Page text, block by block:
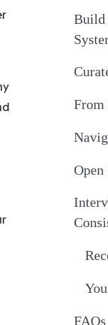
Build
From
Open
FAQs